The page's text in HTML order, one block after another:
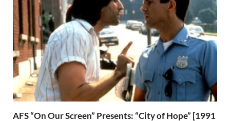
AFS “On Our Screen” Presents: “City of Hope” [1991